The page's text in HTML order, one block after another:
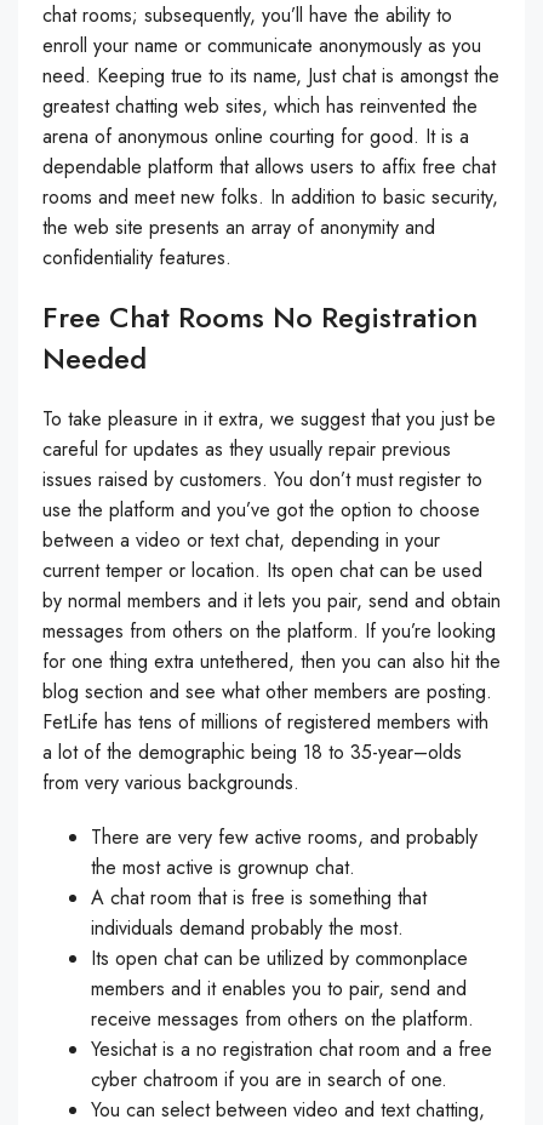
chat rooms; subsequently, you’ll have the ability to
enroll your name or communicate anonymously as you
need. Keeping true to its name, Just chat is amongst the
greatest chatting web sites, which has reinvented the
arena of anonymous online courting for good. It is a
dependable platform that allows users to affix free chat
rooms and meet new folks. In addition to basic security,
the web site presents an array of anonymity and
confidentiality features.
Free Chat Rooms No Registration
Needed
To take pleasure in it extra, we suggest that you just be
careful for updates as they usually repair previous
issues raised by customers. You don’t must register to
use the platform and you’ve got the option to choose
between a video or text chat, depending in your
current temper or location. Its open chat can be used
by normal members and it lets you pair, send and obtain
messages from others on the platform. If you’re looking
for one thing extra untethered, then you can also hit the
blog section and see what other members are posting.
FetLife has tens of millions of registered members with
a lot of the demographic being 18 to 35-year–olds
from very various backgrounds.
There are very few active rooms, and probably
the most active is grownup chat.
A chat room that is free is something that
individuals demand probably the most.
Its open chat can be utilized by commonplace
members and it enables you to pair, send and
receive messages from others on the platform.
Yesichat is a no registration chat room and a free
cyber chatroom if you are in search of one.
You can select between video and text chatting,